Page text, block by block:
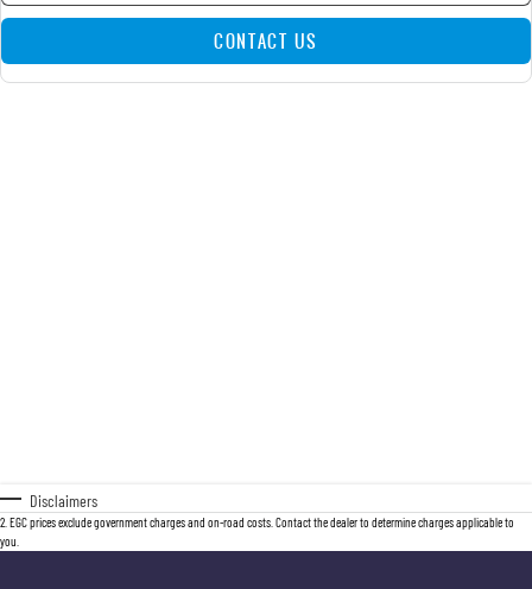
CONTACT US
Disclaimers
2 EGC prices exclude government charges and on-road costs. Contact the dealer to determine charges applicable to
you.